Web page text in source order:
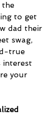
the
to get
dad their
swag,
true
interest
your